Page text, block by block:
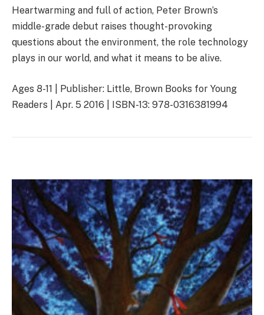
Heartwarming and full of action, Peter Brown’s
middle-grade debut raises thought-provoking
questions about the environment, the role technology
plays in our world, and what it means to be alive.
Ages 8-11 | Publisher: Little, Brown Books for Young
Readers | Apr. 5 2016 | ISBN-13: 978-0316381994